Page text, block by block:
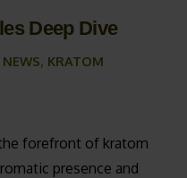
Deep Dive
, KRATOM
forefront of kratom
presence and